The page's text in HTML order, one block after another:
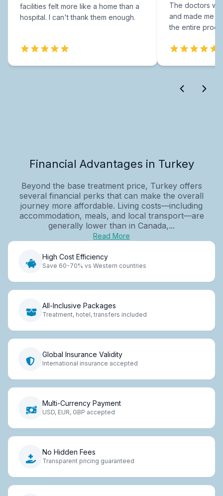
facilities felt more like a home than a
hospital. I can't thank them enough.
The doctors
and made me
the entire
Financial Advantages in Turkey
Beyond the base treatment price, Turkey offers
several financial perks that can make the overall
journey more affordable. Living costs—including
accommodation, meals, and local transport—are
generally lower than in Canada,...
Read More
High Cost Efficiency
Save 60-70% vs Western countries
All-Inclusive Packages
Treatment, hotel, transfers included
Global Insurance Validity
International insurance accepted
Multi-Currency Payment
USD, EUR, GBP accepted
No Hidden Fees
Transparent pricing guaranteed